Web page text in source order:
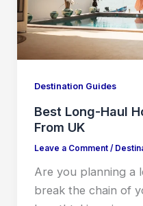
Destination Guides
Best Long-Haul
From UK
Leave a Comment /
Are you planning a
break the chain of